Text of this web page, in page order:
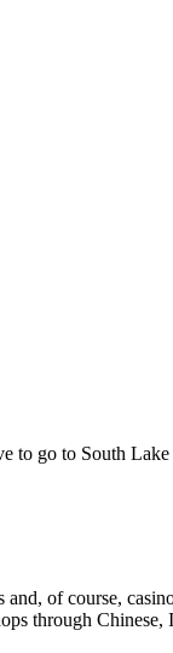
to go to South
of course,
through